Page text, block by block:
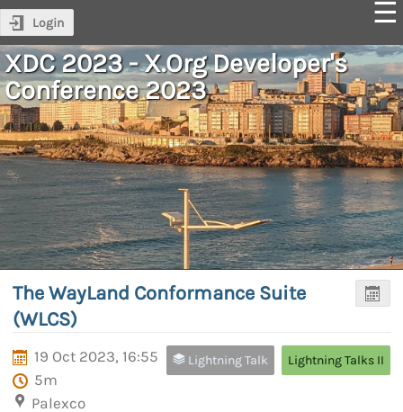
Login
XDC 2023 - X.Org Developer's
Conference 2023
The WayLand Conformance Suite
(WLCS)
19 Oct 2023, 16:55
5m
Palexco
Lightning Talk Lightning Talks II